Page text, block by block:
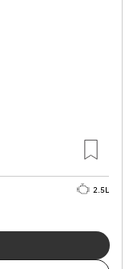
2.5L